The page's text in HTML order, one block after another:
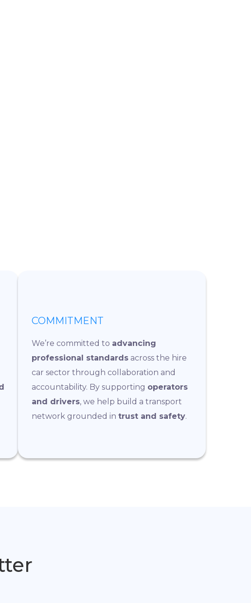
COMMITMENT
We’re committed to advancing
professional standards across the hire
car sector through collaboration and
accountability. By supporting operators
and drivers, we help build a transport
network grounded in trust and safety.